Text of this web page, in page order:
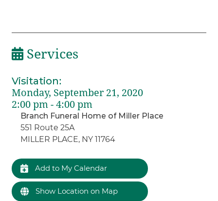
Services
Visitation:
Monday, September 21, 2020
2:00 pm - 4:00 pm
Branch Funeral Home of Miller Place
551 Route 25A
MILLER PLACE, NY 11764
Add to My Calendar
Show Location on Map